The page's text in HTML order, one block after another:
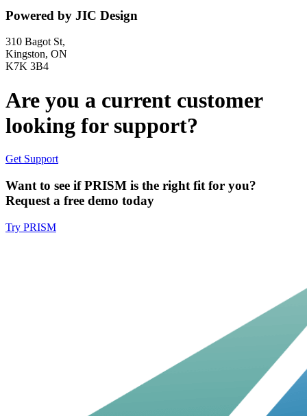
Powered by JIC Design
310 Bagot St,
Kingston, ON
K7K 3B4
Are you a current customer
looking for support?
Get Support
Want to see if PRISM is the right fit for you?
Request a free demo today
Try PRISM